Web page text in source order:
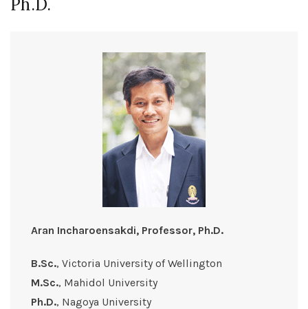
Ph.D.
Aran Incharoensakdi, Professor, Ph.D.
B.Sc., Victoria University of Wellington
M.Sc., Mahidol University
Ph.D., Nagoya University